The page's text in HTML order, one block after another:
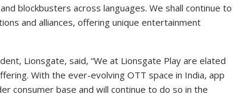
blockbusters across languages. We shall continue to
and alliances, offering unique entertainment
Lionsgate, said, “We at Lionsgate Play are elated
With the ever-evolving OTT space in India, app
consumer base and will continue to do so in the